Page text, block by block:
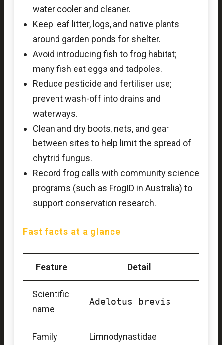
water cooler and cleaner.
Keep leaf litter, logs, and native plants
around garden ponds for shelter.
Avoid introducing fish to frog habitat;
many fish eat eggs and tadpoles.
Reduce pesticide and fertiliser use;
prevent wash-off into drains and
waterways.
Clean and dry boots, nets, and gear
between sites to help limit the spread of
chytrid fungus.
Record frog calls with community science
programs (such as FrogID in Australia) to
support conservation research.
Fast facts at a glance
Feature Detail
Scientific
name
Adelotus brevis
Family Limnodynastidae